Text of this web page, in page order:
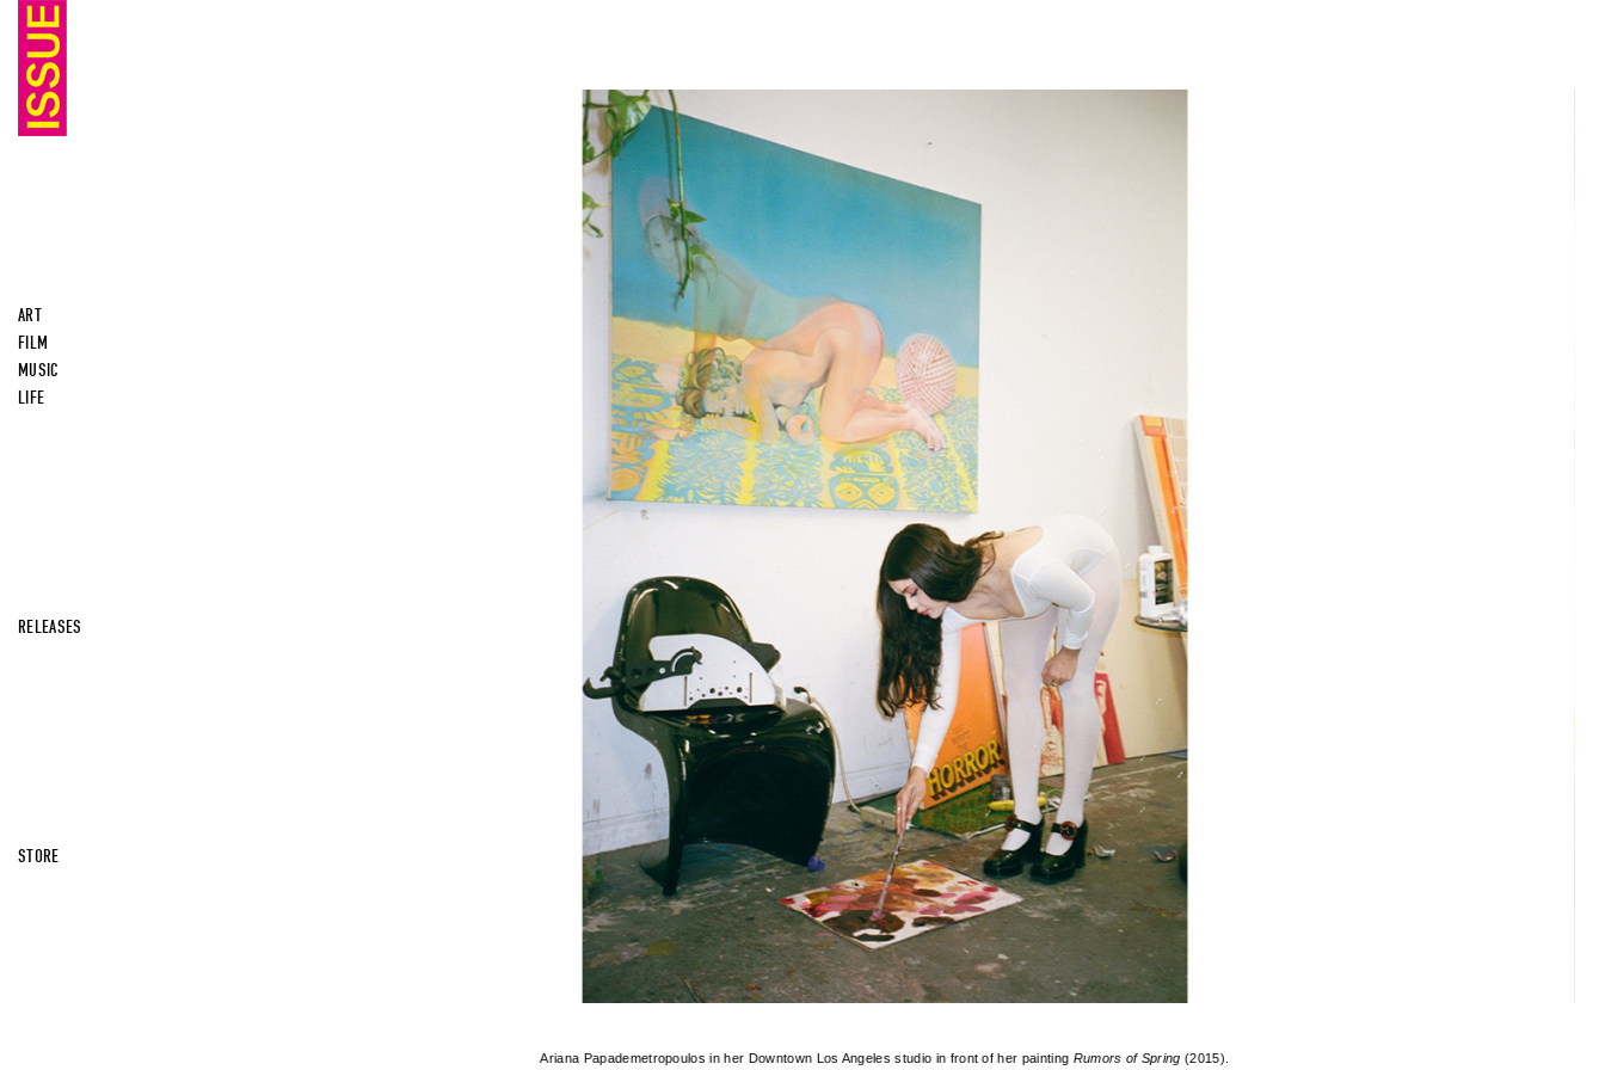
ART
FILM
MUSIC
LIFE
RELEASES
STORE
Ariana Papademetropoulos in her Downtown Los Angeles studio in front of her painting Rumors of Spring (2015).